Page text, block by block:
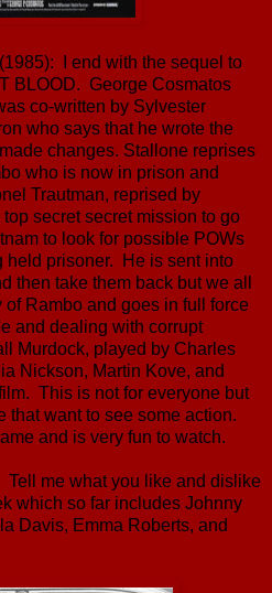
I end with the sequel to
BLOOD. George Cosmatos
co-written by Sylvester
who says that he wrote the
changes. Stallone reprises
who is now in prison and
Trautman, reprised by
secret secret mission to go
to look for possible POWs
held prisoner. He is sent into
then take them back but we all
of Rambo and goes in full force
and dealing with corrupt
Murdock, played by Charles
Nickson, Martin Kove, and
This is not for everyone but
that want to see some action.
and is very fun to watch.
Tell me what you like and dislike
which so far includes Johnny
Davis, Emma Roberts, and